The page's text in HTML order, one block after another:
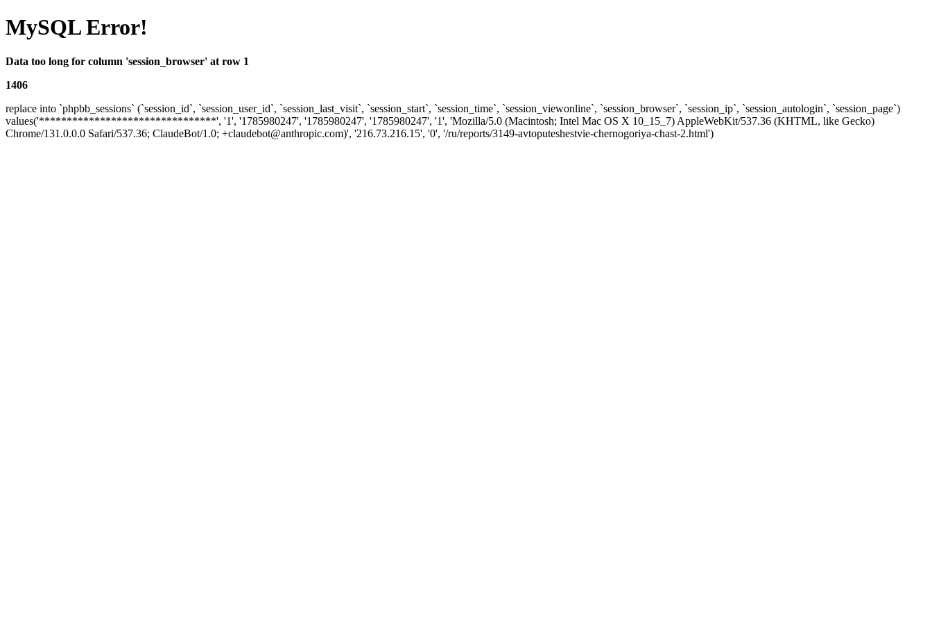
MySQL Error!
Data too long for column 'session_browser' at row 1
1406
replace into `phpbb_sessions` (`session_id`, `session_user_id`, `session_last_visit`, `session_start`, `session_time`, `session_viewonline`, `session_browser`, `session_ip`, `session_autologin`, `session_page`)
values('********************************', '1', '1785980247', '1785980247', '1785980247', '1', 'Mozilla/5.0 (Macintosh; Intel Mac OS X 10_15_7) AppleWebKit/537.36 (KHTML, like Gecko)
Chrome/131.0.0.0 Safari/537.36; ClaudeBot/1.0; +claudebot@anthropic.com)', '216.73.216.15', '0', '/ru/reports/3149-avtoputeshestvie-chernogoriya-chast-2.html')